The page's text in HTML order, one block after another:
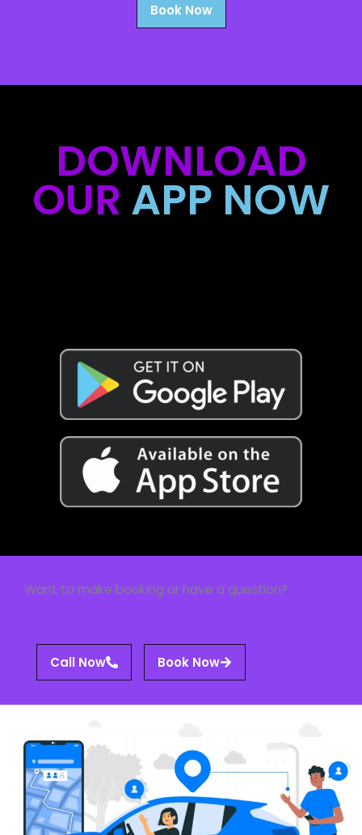
Book Now
DOWNLOAD
OUR APP NOW
Want to make booking or have a question?
Call Now Book Now